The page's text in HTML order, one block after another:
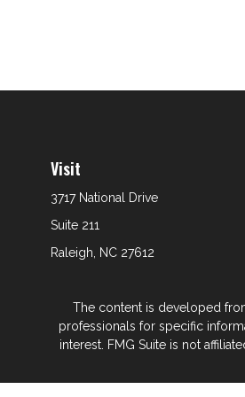
Visit
3717 National Drive
Suite 211
Raleigh, NC 27612
The content is developed
professionals for specific
interest. FMG Suite is not